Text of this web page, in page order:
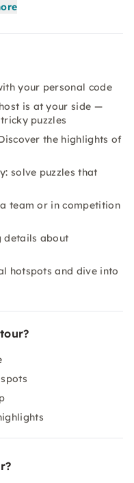
your personal code
is at your side —
puzzles
the highlights of
solve puzzles that
team or in competition
details about
hotspots and dive into